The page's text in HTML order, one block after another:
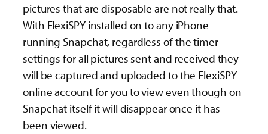
pictures that are disposable are not really that.
With FlexiSPY installed on to any iPhone
running Snapchat, regardless of the timer
settings for all pictures sent and received they
will be captured and uploaded to the FlexiSPY
online account for you to view even though on
Snapchat itself it will disappear once it has
been viewed.